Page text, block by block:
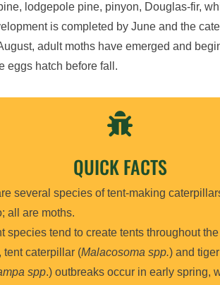
lodgepole pine, pinyon, Douglas-fir,
is completed by June and the
adult moths have emerged and
eggs hatch before fall.

QUICK FACTS
several species of tent-making
all are moths.
species tend to create tents throughout
tent caterpillar (Malacosoma spp.) and
spp.) outbreaks occur in early spring,